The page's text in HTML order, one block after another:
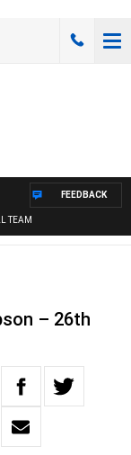
TEAM
FEEDBACK
– 26th